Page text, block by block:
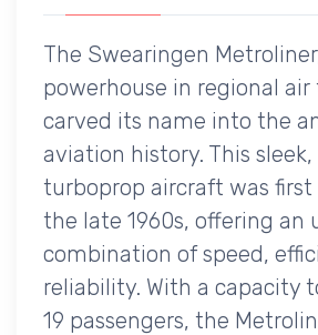
The Swearingen
powerhouse in regional air
carved its name into the
aviation history. This
turboprop aircraft was
the late 1960s, offering an
combination of speed,
reliability. With a capacity
19 passengers, the